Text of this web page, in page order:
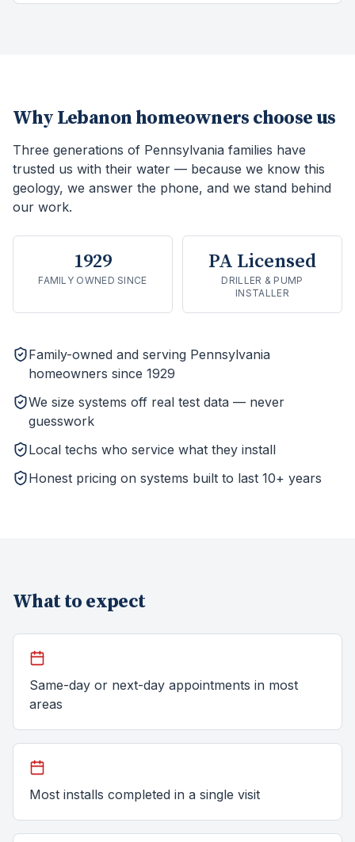
Why Lebanon homeowners choose us
Three generations of Pennsylvania families have
trusted us with their water — because we know this
geology, we answer the phone, and we stand behind
our work.
1929
FAMILY OWNED SINCE
PA Licensed
DRILLER & PUMP
INSTALLER
Family-owned and serving Pennsylvania
homeowners since 1929
We size systems off real test data — never
guesswork
Local techs who service what they install
Honest pricing on systems built to last 10+ years
What to expect
Same-day or next-day appointments in most
areas
Most installs completed in a single visit